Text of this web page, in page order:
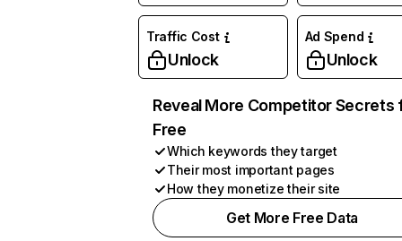
Traffic Cost
Unlock
Ad Spend
Unlock
Reveal More Competitor Secrets
Free
Which keywords they target
Their most important pages
How they monetize their site
Get More Free Data